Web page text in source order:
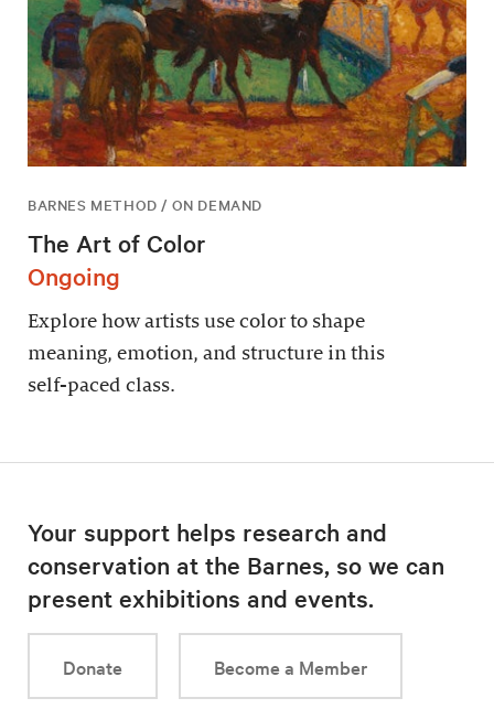
BARNES METHOD / ON DEMAND
The Art of Color
Ongoing
Explore how artists use color to shape
meaning, emotion, and structure in this
self-paced class.
Your support helps research and
conservation at the Barnes, so we can
present exhibitions and events.
Donate Become a Member